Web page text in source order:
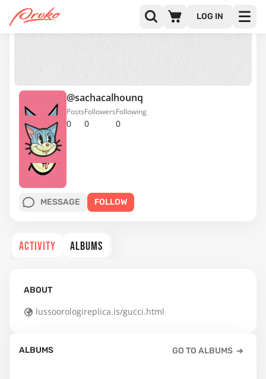
LOG IN
@sachacalhounq
0
Posts
0
Followers
0
Following
MESSAGE FOLLOW
ACTIVITY ALBUMS
ABOUT
lussoorologireplica.is/gucci.html
ALBUMS GO TO ALBUMS